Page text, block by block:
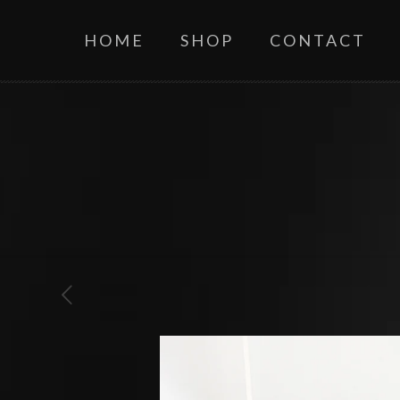
HOME SHOP CONTACT